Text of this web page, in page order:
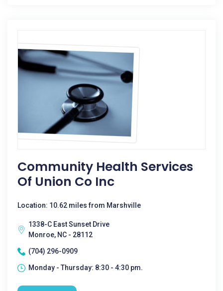
Community Health Services
Of Union Co Inc
Location: 10.62 miles from Marshville
1338-C East Sunset Drive
Monroe, NC - 28112
(704) 296-0909
Monday - Thursday: 8:30 - 4:30 pm.